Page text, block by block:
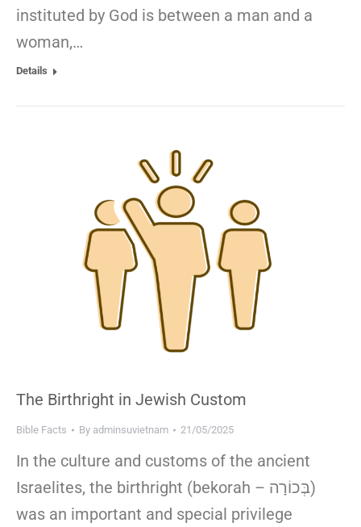
instituted by God is between a man and a
woman,…
Details
The Birthright in Jewish Custom
Bible Facts By adminsuvietnam 21/05/2025
In the culture and customs of the ancient
Israelites, the birthright (bekorah – בְּכוֹרָה)
was an important and special privilege